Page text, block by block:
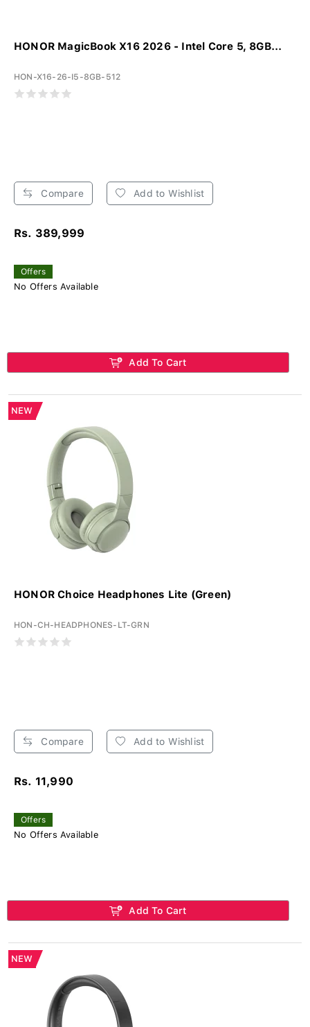
HONOR MagicBook X16 2026 - Intel Core 5, 8GB...
HON-X16-26-I5-8GB-512
Compare Add to Wishlist
Rs. 389,999
Offers
No Offers Available
Add To Cart
NEW
HONOR Choice Headphones Lite (Green)
HON-CH-HEADPHONES-LT-GRN
Compare Add to Wishlist
Rs. 11,990
Offers
No Offers Available
Add To Cart
NEW